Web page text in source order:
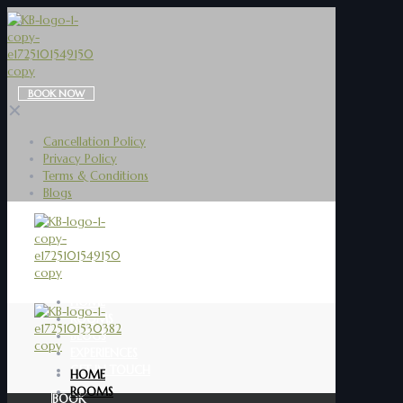
BOOK NOW
✕
Cancellation Policy
Privacy Policy
Terms & Conditions
Blogs
ROOMS
BLOGS
GET IN TOUCH
BOOK
HOME
ROOMS